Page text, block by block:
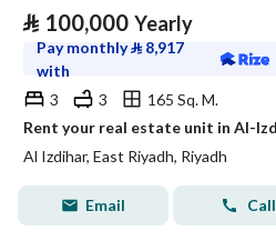
⃁ 100,000 Yearly
Pay monthly⃁ 8,917
with
3
3
165 Sq. M.
Al Izdihar, East Riyadh, Riyadh
Email Call